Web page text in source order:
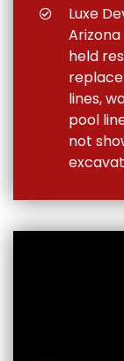
Luxe
held
lines,
pool
not